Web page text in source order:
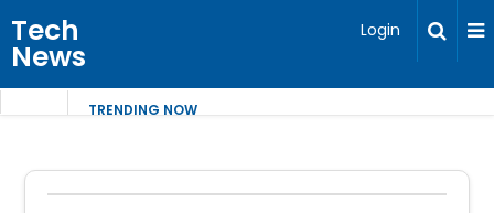
Tech
News
Login
TRENDING NOW